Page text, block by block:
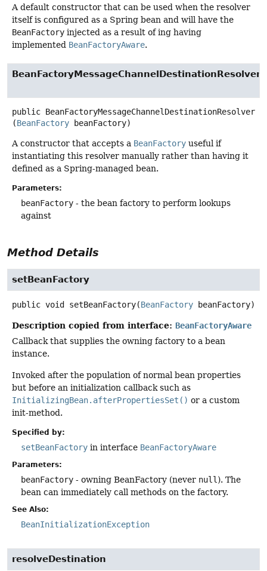
A default constructor that can be used when the resolver
itself is configured as a Spring bean and will have the
BeanFactory injected as a result of ing having
implemented BeanFactoryAware.
BeanFactoryMessageChannelDestinationResolver
public BeanFactoryMessageChannelDestinationResolver
(BeanFactory beanFactory)
A constructor that accepts a BeanFactory useful if
instantiating this resolver manually rather than having it
defined as a Spring-managed bean.
Parameters:
beanFactory - the bean factory to perform lookups
against
Method Details
setBeanFactory
public void setBeanFactory(BeanFactory beanFactory)
Description copied from interface: BeanFactoryAware
Callback that supplies the owning factory to a bean
instance.
Invoked after the population of normal bean properties
but before an initialization callback such as
InitializingBean.afterPropertiesSet() or a custom
init-method.
Specified by:
setBeanFactory in interface BeanFactoryAware
Parameters:
beanFactory - owning BeanFactory (never null ). The
bean can immediately call methods on the factory.
See Also:
BeanInitializationException
resolveDestination